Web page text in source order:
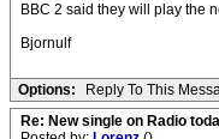
BBC 2 said they will play the
Bjornulf
Options: Reply To This
Re: New single on Radio